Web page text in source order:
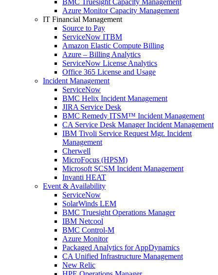
BMC Truesight Capacity Management
Azure Monitor Capacity Management
IT Financial Management
Source to Pay
ServiceNow ITBM
Amazon Elastic Compute Billing
Azure – Billing Analytics
ServiceNow License Analytics
Office 365 License and Usage
Incident Management
ServiceNow
BMC Helix Incident Management
JIRA Service Desk
BMC Remedy ITSM™ Incident Management
CA Service Desk Manager Incident Management
IBM Tivoli Service Request Mgr. Incident
Management
Cherwell
MicroFocus (HPSM)
Microsoft SCSM Incident Management
Invanti HEAT
Event & Availability
ServiceNow
SolarWinds LEM
BMC Truesight Operations Manager
IBM Netcool
BMC Control-M
Azure Monitor
Packaged Analytics for AppDynamics
CA Unified Infrastructure Management
New Relic